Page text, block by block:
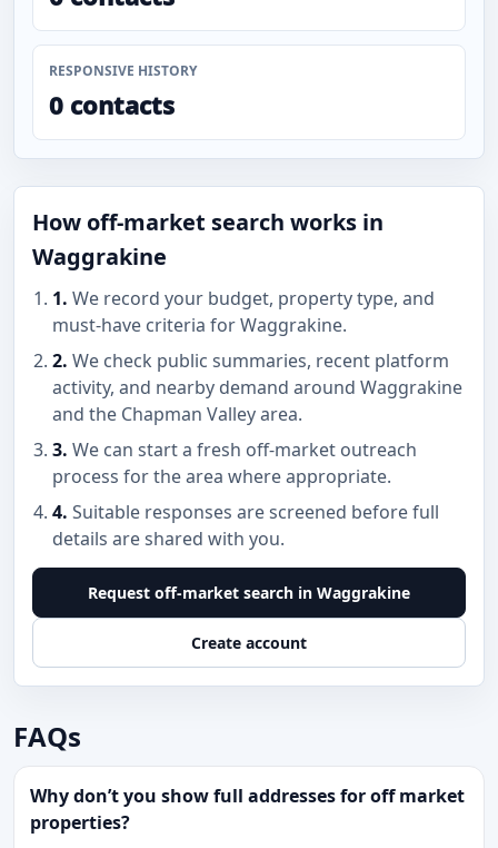
RESPONSIVE HISTORY
0 contacts
How off-market search works in
Waggrakine
1. We record your budget, property type, and
must-have criteria for Waggrakine.
2. We check public summaries, recent platform
activity, and nearby demand around Waggrakine
and the Chapman Valley area.
3. We can start a fresh off-market outreach
process for the area where appropriate.
4. Suitable responses are screened before full
details are shared with you.
Request off-market search in Waggrakine
Create account
FAQs
Why don’t you show full addresses for off market
properties?